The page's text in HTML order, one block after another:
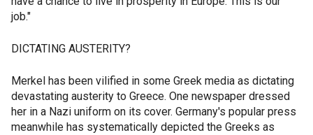
job."
DICTATING AUSTERITY?
Merkel has been vilified in some Greek media as dictating
devastating austerity to Greece. One newspaper dressed
her in a Nazi uniform on its cover. Germany's popular press
meanwhile has systematically depicted the Greeks as